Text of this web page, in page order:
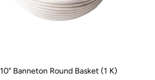
10" Banneton Round Basket (1 K)